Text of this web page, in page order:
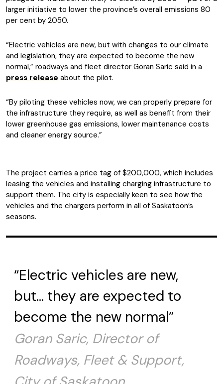
larger initiative to lower the province’s overall emissions 80
per cent by 2050.
“Electric vehicles are new, but with changes to our climate
and legislation, they are expected to become the new
normal,” roadways and fleet director Goran Saric said in a
press release about the pilot.
“By piloting these vehicles now, we can properly prepare for
the infrastructure they require, as well as benefit from their
lower greenhouse gas emissions, lower maintenance costs
and cleaner energy source.”
The project carries a price tag of $200,000, which includes
leasing the vehicles and installing charging infrastructure to
support them. The city is especially keen to see how the
vehicles and the chargers perform in all of Saskatoon’s
seasons.
“Electric vehicles are new,
but… they are expected to
become the new normal”
Goran Saric, Director of
Roadways, Fleet & Support,